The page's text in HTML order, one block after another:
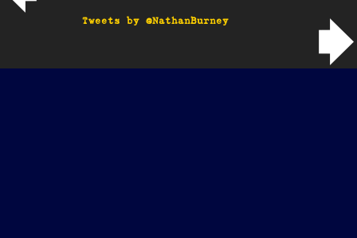
Tweets by @NathanBurney